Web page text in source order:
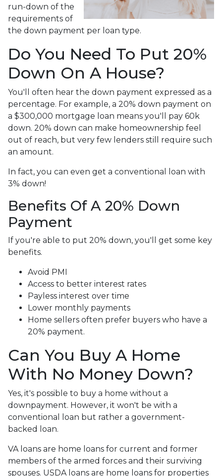
run-down of the
requirements of
the down payment per loan type.
Do You Need To Put 20%
Down On A House?
You'll often hear the down payment expressed as a
percentage. For example, a 20% down payment on
a $300,000 mortgage loan means you'll pay 60k
down. 20% down can make homeownership feel
out of reach, but very few lenders still require such
an amount.
In fact, you can even get a conventional loan with
3% down!
Benefits Of A 20% Down
Payment
If you're able to put 20% down, you'll get some key
benefits.
Avoid PMI
Access to better interest rates
Payless interest over time
Lower monthly payments
Home sellers often prefer buyers who have a
20% payment.
Can You Buy A Home
With No Money Down?
Yes, it's possible to buy a home without a
downpayment. However, it won't be with a
conventional loan but rather a government-
backed loan.
VA loans are home loans for current and former
members of the armed forces and their surviving
spouses. USDA loans are home loans for properties